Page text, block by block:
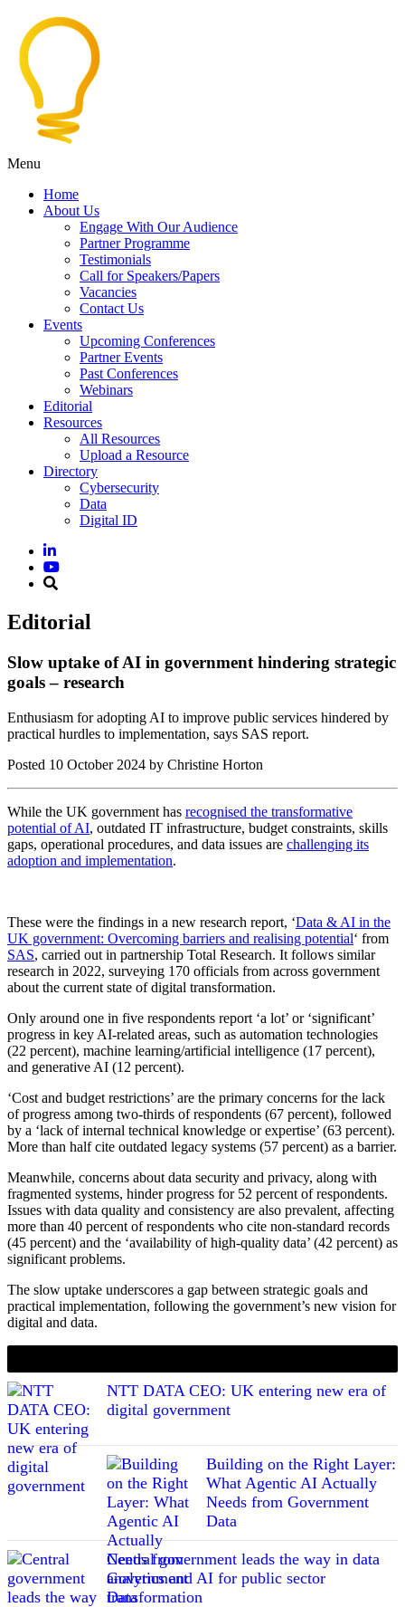
Menu
Home
About Us
Engage With Our Audience
Partner Programme
Testimonials
Call for Speakers/Papers
Vacancies
Contact Us
Events
Upcoming Conferences
Partner Events
Past Conferences
Webinars
Editorial
Resources
All Resources
Upload a Resource
Directory
Cybersecurity
Data
Digital ID
Editorial
Slow uptake of AI in government hindering strategic
goals – research
Enthusiasm for adopting AI to improve public services hindered by
practical hurdles to implementation, says SAS report.
Posted 10 October 2024 by Christine Horton
While the UK government has recognised the transformative
potential of AI, outdated IT infrastructure, budget constraints, skills
gaps, operational procedures, and data issues are challenging its
adoption and implementation.
These were the findings in a new research report, ‘Data & AI in the
UK government: Overcoming barriers and realising potential‘ from
SAS, carried out in partnership Total Research. It follows similar
research in 2022, surveying 170 officials from across government
about the current state of digital transformation.
Only around one in five respondents report ‘a lot’ or ‘significant’
progress in key AI-related areas, such as automation technologies
(22 percent), machine learning/artificial intelligence (17 percent),
and generative AI (12 percent).
‘Cost and budget restrictions’ are the primary concerns for the lack
of progress among two-thirds of respondents (67 percent), followed
by a ‘lack of internal technical knowledge or expertise’ (63 percent).
More than half cite outdated legacy systems (57 percent) as a barrier.
Meanwhile, concerns about data security and privacy, along with
fragmented systems, hinder progress for 52 percent of respondents.
Issues with data quality and consistency are also prevalent, affecting
more than 40 percent of respondents who cite non-standard records
(45 percent) and the ‘availability of high-quality data’ (42 percent) as
significant problems.
The slow uptake underscores a gap between strategic goals and
practical implementation, following the government’s new vision for
digital and data.
NTT DATA CEO: UK entering new era of
digital government
Building on the Right Layer:
What Agentic AI Actually
Needs from Government
Data
Central government leads the way in data
analytics and AI for public sector
transformation